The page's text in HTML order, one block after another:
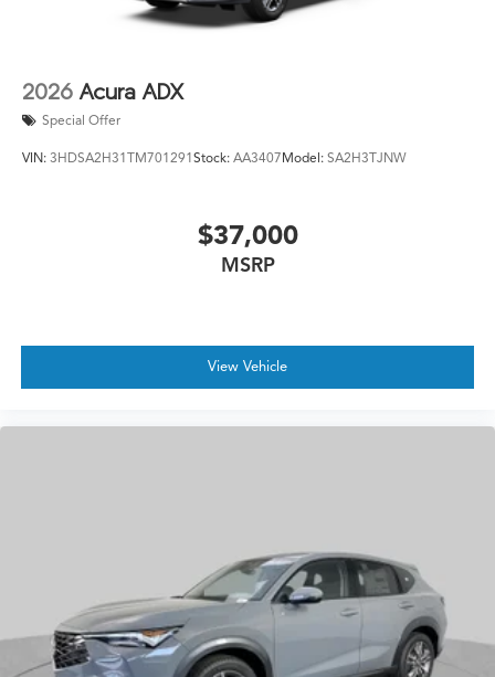
2026 Acura ADX
Special Offer
VIN: 3HDSA2H31TM701291Stock: AA3407Model: SA2H3TJNW
$37,000
MSRP
View Vehicle